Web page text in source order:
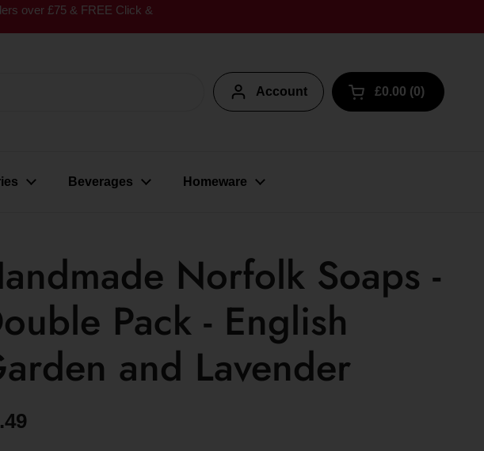
over £75 & FREE Click &
Account Open cart
£0.00 0
Beverages Homeware
Norfolk Soaps -
Pack - English
and Lavender